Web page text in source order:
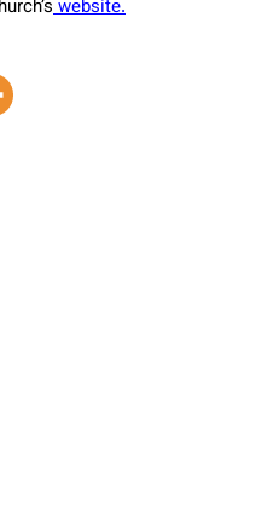
website.